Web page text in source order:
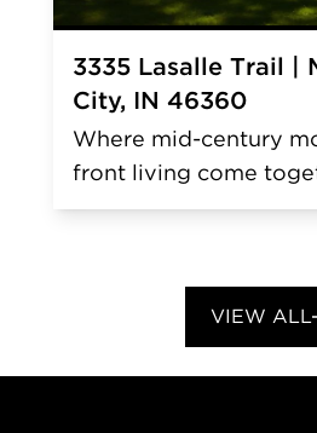
3335 Lasalle Trail |
City, IN 46360
Where mid-century
front living come
VIEW ALL